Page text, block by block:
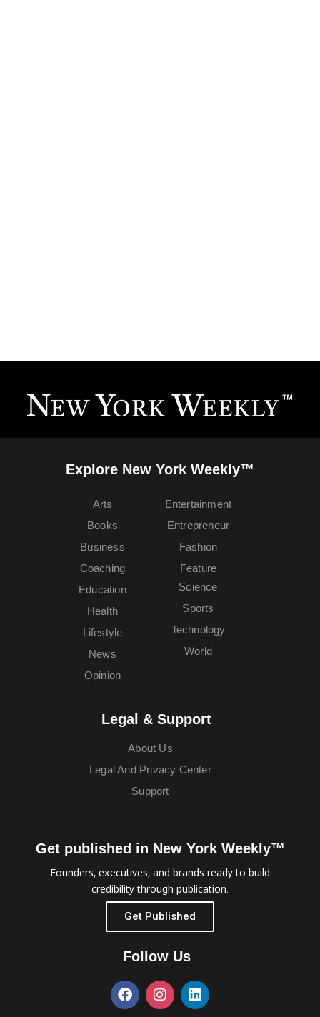
Explore New York Weekly™
Arts
Books
Business
Coaching
Education
Entertainment
Entrepreneur
Fashion
Feature
Health
Lifestyle
News
Opinion
Science
Sports
Technology
World
Legal & Support
About Us
Legal And Privacy Center
Support
Get published in New York Weekly™
Founders, executives, and brands ready to build
credibility through publication.
Get Published
Follow Us